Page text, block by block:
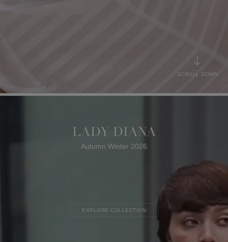
SCROLL DOWN
LADY DIANA
Autumn Winter 2026
EXPLORE COLLECTION